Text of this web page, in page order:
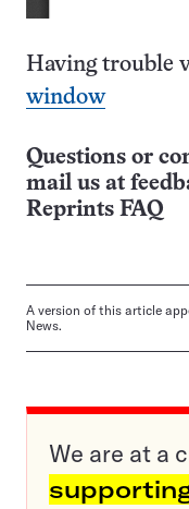
Having trouble
window
Questions or
mail us at
Reprints FAQ
A version of this article
News.
We are at a